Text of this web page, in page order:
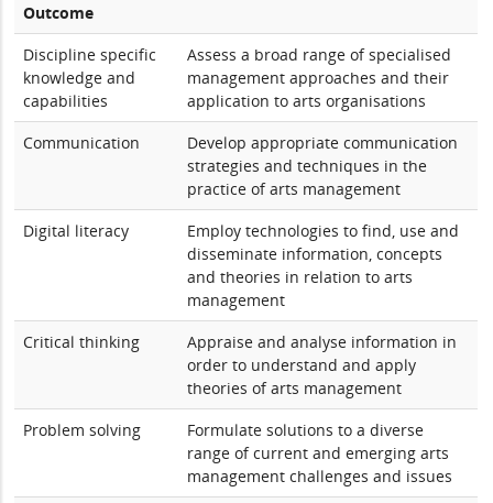
Outcome
Discipline specific
knowledge and
capabilities
Assess a broad range of specialised
management approaches and their
application to arts organisations
Communication
Develop appropriate communication
strategies and techniques in the
practice of arts management
Digital literacy
Employ technologies to find, use and
disseminate information, concepts
and theories in relation to arts
management
Critical thinking
Appraise and analyse information in
order to understand and apply
theories of arts management
Problem solving
Formulate solutions to a diverse
range of current and emerging arts
management challenges and issues